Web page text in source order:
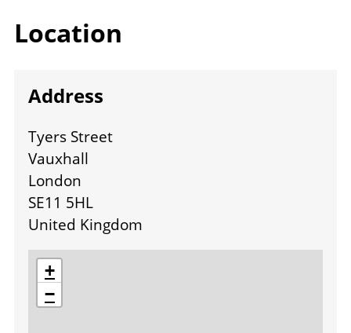
Location
Address
Tyers Street
Vauxhall
London
SE11 5HL
United Kingdom
location
+
−